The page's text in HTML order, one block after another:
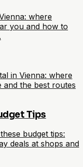
where
you and how to
in Vienna: where
the best routes
Tips
budget tips:
deals at shops and